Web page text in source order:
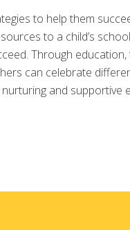
to help them
to a child’s
Through
can celebrate
and